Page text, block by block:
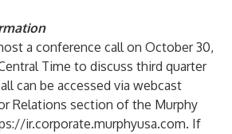
a conference call on October 30,
Time to discuss third quarter
can be accessed via webcast
Relations section of the Murphy
ir.corporate.murphyusa.com. If